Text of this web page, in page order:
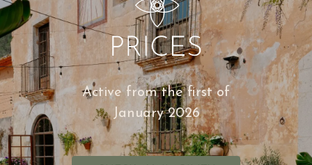
Active from the first of
January 2026